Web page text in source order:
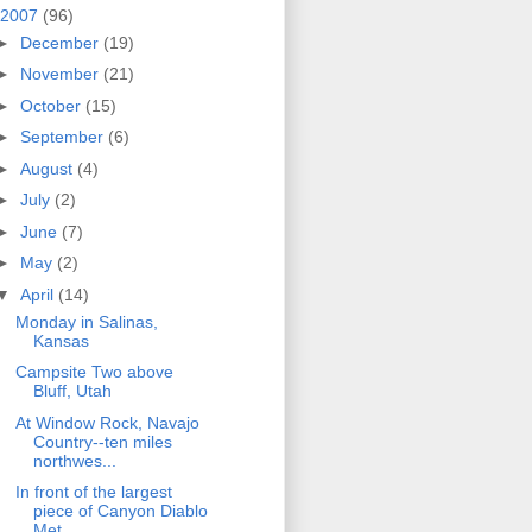
2007 (96)
December (19)
November (21)
October (15)
September (6)
August (4)
July (2)
June (7)
May (2)
April (14)
Monday in Salinas,
Kansas
Campsite Two above
Bluff, Utah
At Window Rock, Navajo
Country--ten miles
northwes...
In front of the largest
piece of Canyon Diablo